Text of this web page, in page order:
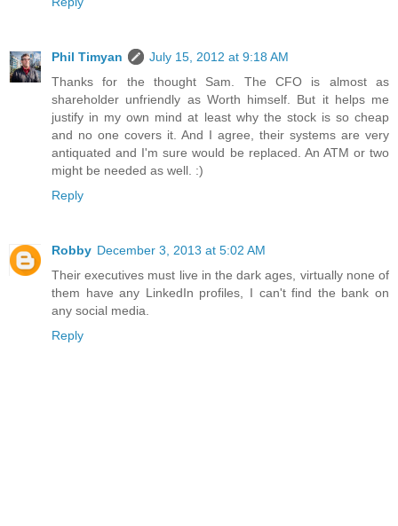
Phil Timyan
July 15, 2012 at 9:18 AM
Thanks for the thought Sam. The CFO is almost as
shareholder unfriendly as Worth himself. But it helps me
justify in my own mind at least why the stock is so cheap
and no one covers it. And I agree, their systems are very
antiquated and I'm sure would be replaced. An ATM or two
might be needed as well. :)
Reply
Robby December 3, 2013 at 5:02 AM
Their executives must live in the dark ages, virtually none of
them have any LinkedIn profiles, I can't find the bank on
any social media.
Reply